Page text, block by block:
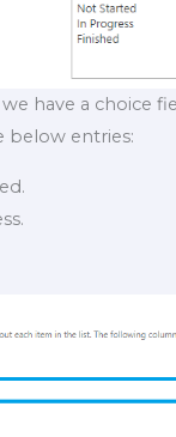
we have a choice
below entries: